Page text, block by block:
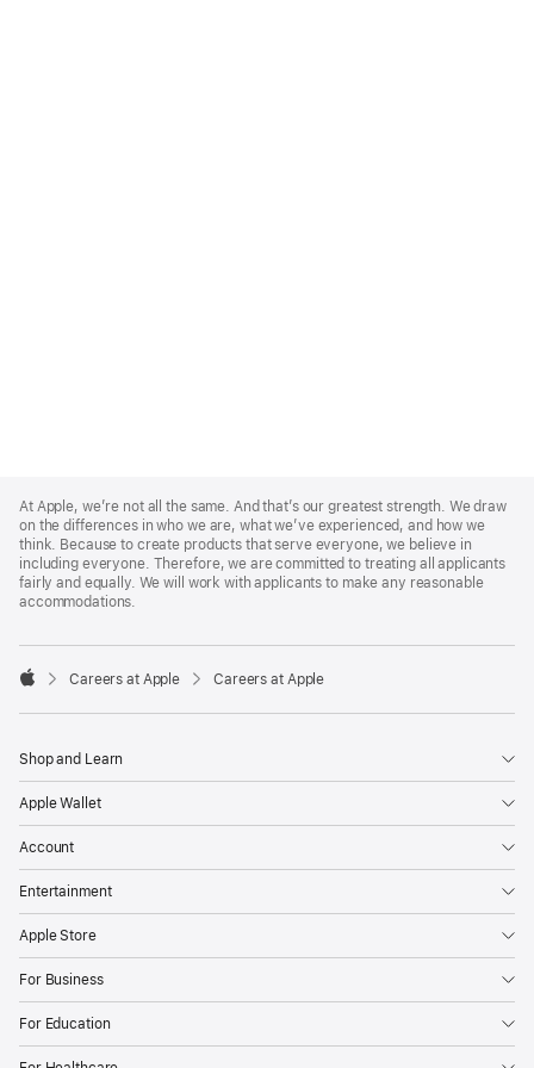
Footer
At Apple, we’re not all the same. And that’s our greatest strength. We draw
on the differences in who we are, what we’ve experienced, and how we
think. Because to create products that serve everyone, we believe in
including everyone. Therefore, we are committed to treating all applicants
fairly and equally. We will work with applicants to make any reasonable
accommodations.

Careers at Apple Careers at Apple
Shop and Learn
Apple Wallet
Account
Entertainment
Apple Store
For Business
For Education